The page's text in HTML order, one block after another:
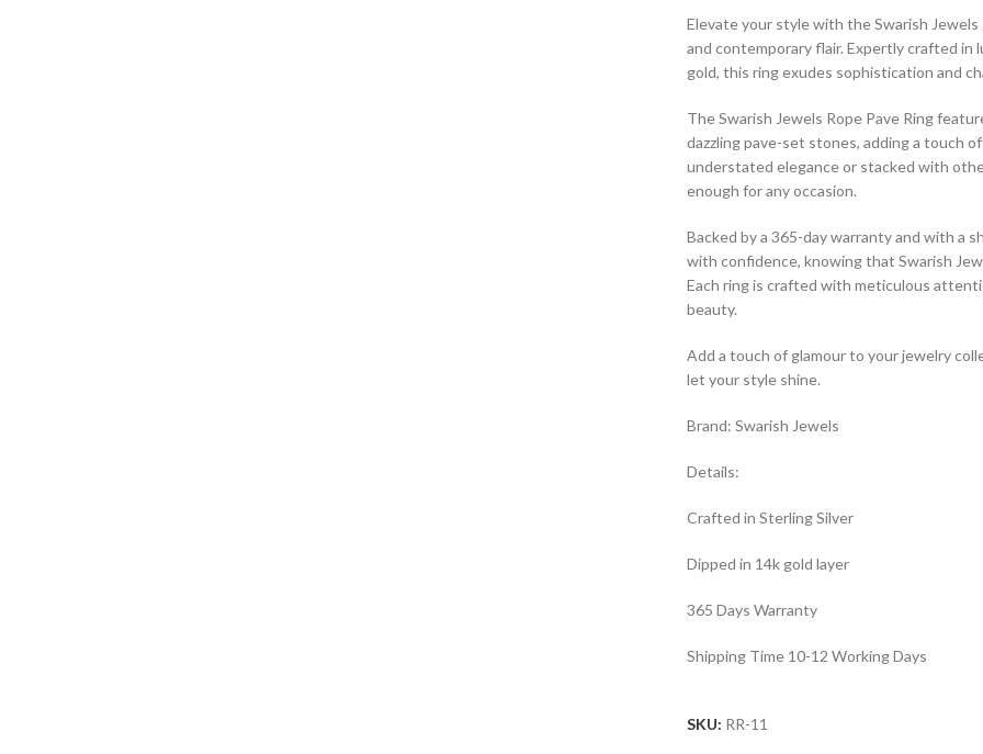
Elevate your style with the Swarish
and contemporary flair. Expertly crafted in
gold, this ring exudes sophistication and
The Swarish Jewels Rope Pave Ring
dazzling pave-set stones, adding a touch
understated elegance or stacked with
enough for any occasion.
Backed by a 365-day warranty and with a
with confidence, knowing that Swarish
Each ring is crafted with meticulous
beauty.
Add a touch of glamour to your jewelry
let your style shine.
Brand: Swarish Jewels
Details:
Crafted in Sterling Silver
Dipped in 14k gold layer
365 Days Warranty
Shipping Time 10-12 Working Days
SKU: RR-11